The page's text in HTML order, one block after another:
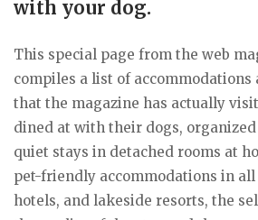
with your dog.
This special page from the web
compiles a list of accommodations
that the magazine has actually
dined at with their dogs,
quiet stays in detached rooms at
pet-friendly accommodations in
hotels, and lakeside resorts, the